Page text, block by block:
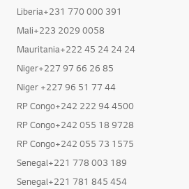
Liberia+231 770 000 391
Mali+223 2029 0058
Mauritania+222 45 24 24 24
Niger+227 97 66 26 85
Niger +227 96 51 77 44
RP Congo+242 222 94 4500
RP Congo+242 055 18 9728
RP Congo+242 055 73 1575
Senegal+221 778 003 189
Senegal+221 781 845 454